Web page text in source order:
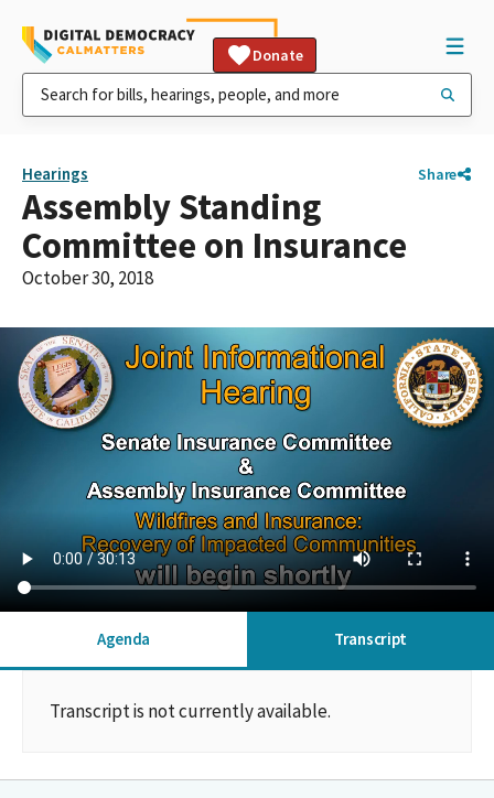
Donate
Hearings Share
Assembly Standing
Committee on Insurance
October 30, 2018
Agenda Transcript
Transcript is not currently available.